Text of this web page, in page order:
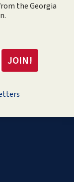
the Georgia